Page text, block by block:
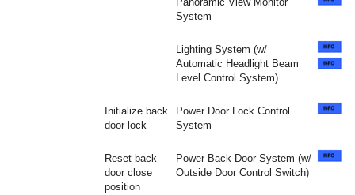
System
Lighting System (w/
Automatic Headlight Beam
Level Control System)
Initialize back
door lock
Power Door Lock Control
System
Reset back
door close
position
Power Back Door System (w/
Outside Door Control Switch)